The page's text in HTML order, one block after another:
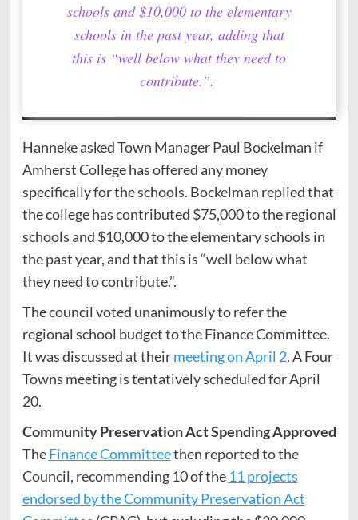
schools and $10,000 to the elementary
schools in the past year, adding that
this is “well below what they need to
contribute.”.
Hanneke asked Town Manager Paul Bockelman if
Amherst College has offered any money
specifically for the schools. Bockelman replied that
the college has contributed $75,000 to the regional
schools and $10,000 to the elementary schools in
the past year, and that this is “well below what
they need to contribute.”.
The council voted unanimously to refer the
regional school budget to the Finance Committee.
It was discussed at theirmeeting on April 2. A Four
Towns meeting is tentatively scheduled for April
20.
Community Preservation Act Spending Approved
TheFinance Committeethen reported to the
Council, recommending 10 of the 11 projects
endorsed by the Community Preservation Act